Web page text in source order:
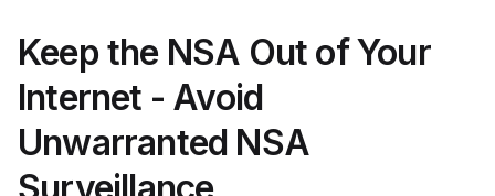
Keep the NSA Out of Your
Internet - Avoid
Unwarranted NSA